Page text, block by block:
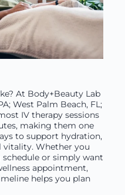
At Body+Beauty Lab
West Palm Beach, FL;
IV therapy sessions
making them one
to support hydration,
vitality. Whether you
or simply want
appointment,
helps you plan